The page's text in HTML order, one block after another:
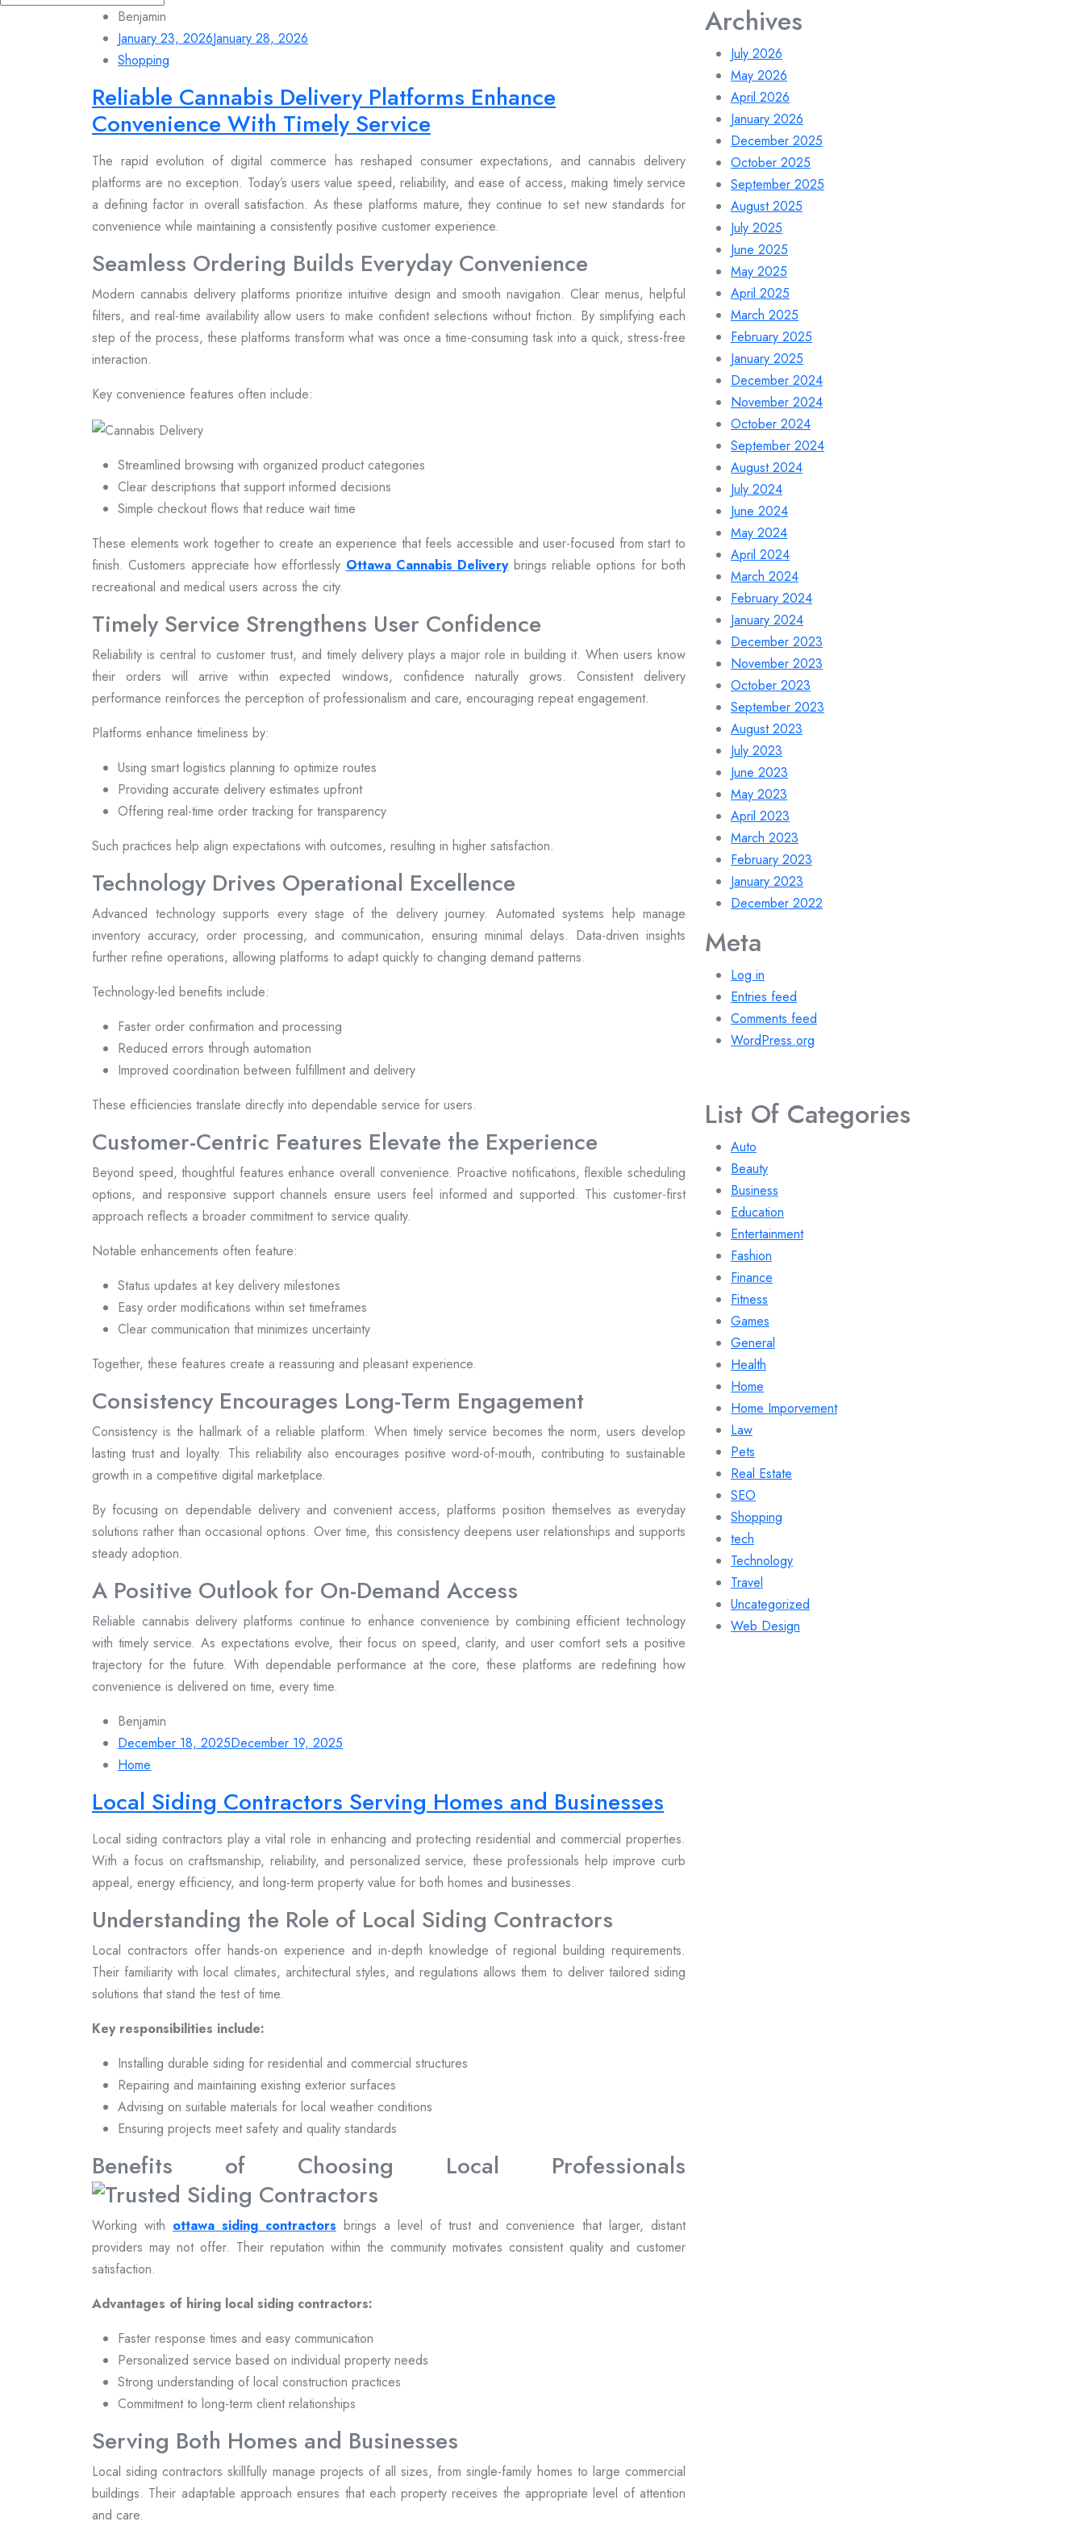
for:
Benjamin
January 23, 2026January 28, 2026
Shopping
Reliable Cannabis Delivery Platforms Enhance
Convenience With Timely Service
The rapid evolution of digital commerce has reshaped consumer expectations, and cannabis delivery
platforms are no exception. Today’s users value speed, reliability, and ease of access, making timely service
a defining factor in overall satisfaction. As these platforms mature, they continue to set new standards for
convenience while maintaining a consistently positive customer experience.
Seamless Ordering Builds Everyday Convenience
Modern cannabis delivery platforms prioritize intuitive design and smooth navigation. Clear menus, helpful
filters, and real-time availability allow users to make confident selections without friction. By simplifying each
step of the process, these platforms transform what was once a time-consuming task into a quick, stress-free
interaction.
Key convenience features often include:
Streamlined browsing with organized product categories
Clear descriptions that support informed decisions
Simple checkout flows that reduce wait time
These elements work together to create an experience that feels accessible and user-focused from start to
finish. Customers appreciate how effortlessly Ottawa Cannabis Deliverybrings reliable options for both
recreational and medical users across the city.
Timely Service Strengthens User Confidence
Reliability is central to customer trust, and timely delivery plays a major role in building it. When users know
their orders will arrive within expected windows, confidence naturally grows. Consistent delivery
performance reinforces the perception of professionalism and care, encouraging repeat engagement.
Platforms enhance timeliness by:
Using smart logistics planning to optimize routes
Providing accurate delivery estimates upfront
Offering real-time order tracking for transparency
Such practices help align expectations with outcomes, resulting in higher satisfaction.
Technology Drives Operational Excellence
Advanced technology supports every stage of the delivery journey. Automated systems help manage
inventory accuracy, order processing, and communication, ensuring minimal delays. Data-driven insights
further refine operations, allowing platforms to adapt quickly to changing demand patterns.
Technology-led benefits include:
Faster order confirmation and processing
Reduced errors through automation
Improved coordination between fulfillment and delivery
These efficiencies translate directly into dependable service for users.
Customer-Centric Features Elevate the Experience
Beyond speed, thoughtful features enhance overall convenience. Proactive notifications, flexible scheduling
options, and responsive support channels ensure users feel informed and supported. This customer-first
approach reflects a broader commitment to service quality.
Notable enhancements often feature:
Status updates at key delivery milestones
Easy order modifications within set timeframes
Clear communication that minimizes uncertainty
Together, these features create a reassuring and pleasant experience.
Consistency Encourages Long-Term Engagement
Consistency is the hallmark of a reliable platform. When timely service becomes the norm, users develop
lasting trust and loyalty. This reliability also encourages positive word-of-mouth, contributing to sustainable
growth in a competitive digital marketplace.
By focusing on dependable delivery and convenient access, platforms position themselves as everyday
solutions rather than occasional options. Over time, this consistency deepens user relationships and supports
steady adoption.
A Positive Outlook for On-Demand Access
Reliable cannabis delivery platforms continue to enhance convenience by combining efficient technology
with timely service. As expectations evolve, their focus on speed, clarity, and user comfort sets a positive
trajectory for the future. With dependable performance at the core, these platforms are redefining how
convenience is delivered on time, every time.
Benjamin
December 18, 2025December 19, 2025
Home
Local Siding Contractors Serving Homes and Businesses
Local siding contractors play a vital role in enhancing and protecting residential and commercial properties.
With a focus on craftsmanship, reliability, and personalized service, these professionals help improve curb
appeal, energy efficiency, and long-term property value for both homes and businesses.
Understanding the Role of Local Siding Contractors
Local contractors offer hands-on experience and in-depth knowledge of regional building requirements.
Their familiarity with local climates, architectural styles, and regulations allows them to deliver tailored siding
solutions that stand the test of time.
Key responsibilities include:
Installing durable siding for residential and commercial structures
Repairing and maintaining existing exterior surfaces
Advising on suitable materials for local weather conditions
Ensuring projects meet safety and quality standards
Benefits of Choosing Local Professionals
Working with ottawa siding contractors brings a level of trust and convenience that larger, distant
providers may not offer. Their reputation within the community motivates consistent quality and customer
satisfaction.
Advantages of hiring local siding contractors:
Faster response times and easy communication
Personalized service based on individual property needs
Strong understanding of local construction practices
Commitment to long-term client relationships
Serving Both Homes and Businesses
Local siding contractors skillfully manage projects of all sizes, from single-family homes to large commercial
buildings. Their adaptable approach ensures that each property receives the appropriate level of attention
and care.
Archives
July 2026
May 2026
April 2026
January 2026
December 2025
October 2025
September 2025
August 2025
July 2025
June 2025
May 2025
April 2025
March 2025
February 2025
January 2025
December 2024
November 2024
October 2024
September 2024
August 2024
July 2024
June 2024
May 2024
April 2024
March 2024
February 2024
January 2024
December 2023
November 2023
October 2023
September 2023
August 2023
July 2023
June 2023
May 2023
April 2023
March 2023
February 2023
January 2023
December 2022
Meta
Log in
Entries feed
Comments feed
WordPress.org
List Of Categories
Auto
Beauty
Business
Education
Entertainment
Fashion
Finance
Fitness
Games
General
Health
Home
Home Imporvement
Law
Pets
Real Estate
SEO
Shopping
tech
Technology
Travel
Uncategorized
Web Design